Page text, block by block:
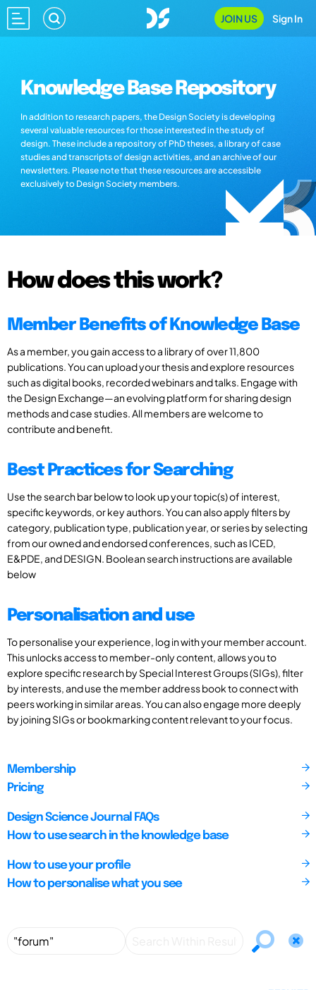
JOIN US Sign In
Knowledge Base Repository
In addition to research papers, the Design Society is developing
several valuable resources for those interested in the study of
design. These include a repository of PhD theses, a library of case
studies and transcripts of design activities, and an archive of our
newsletters. Please note that these resources are accessible
exclusively to Design Society members.
How does this work?
Member Benefits of Knowledge Base
As a member, you gain access to a library of over 11,800
publications. You can upload your thesis and explore resources
such as digital books, recorded webinars and talks. Engage with
the Design Exchange—an evolving platform for sharing design
methods and case studies. All members are welcome to
contribute and benefit.
Best Practices for Searching
Use the search bar below to look up your topic(s) of interest,
specific keywords, or key authors. You can also apply filters by
category, publication type, publication year, or series by selecting
from our owned and endorsed conferences, such as ICED,
E&PDE, and DESIGN. Boolean search instructions are available
below
Personalisation and use
To personalise your experience, log in with your member account.
This unlocks access to member-only content, allows you to
explore specific research by Special Interest Groups (SIGs), filter
by interests, and use the member address book to connect with
peers working in similar areas. You can also engage more deeply
by joining SIGs or bookmarking content relevant to your focus.
Membership
Pricing
Design Science Journal FAQs
How to use search in the knowledge base
How to use your profile
How to personalise what you see